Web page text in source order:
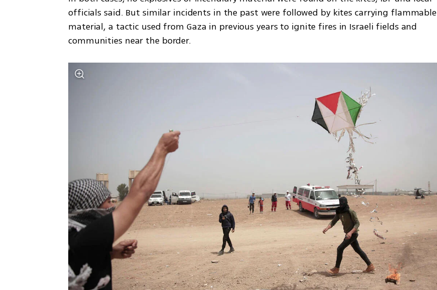
officials said. But similar incidents in the past were followed by kites carrying flammable
material, a tactic used from Gaza in previous years to ignite fires in Israeli fields and
communities near the border.